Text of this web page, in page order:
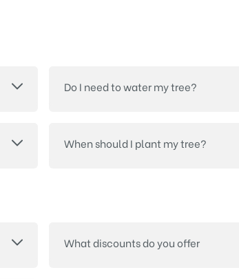
Do I need to water my tree?
When should I plant my tree?
What discounts do you offer